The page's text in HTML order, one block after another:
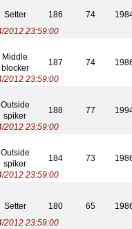
2012 23:59:00
Setter 186 74
2012 23:59:00
Middle
blocker
187 74
2012 23:59:00
Outside
spiker
188 77
2012 23:59:00
Outside
spiker
184 73
2012 23:59:00
Setter 180 65